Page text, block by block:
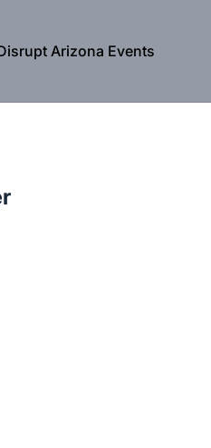
Arizona Events